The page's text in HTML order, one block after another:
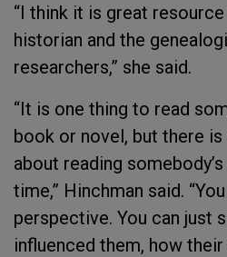
“I think it is great
historian and the
researchers,” she said.
“It is one thing to read
book or novel, but there
about reading
time,” Hinchman said.
perspective. You can just
influenced them, how